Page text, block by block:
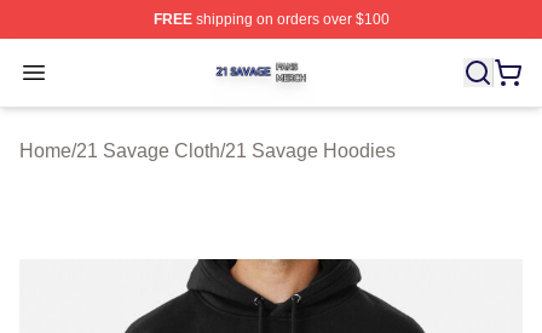
FREEshipping on orders over $100
Open menu
21 Savage Shop ⚡️ Officially Licensed 21 Savage
Home/21 Savage Cloth/21 Savage Hoodies